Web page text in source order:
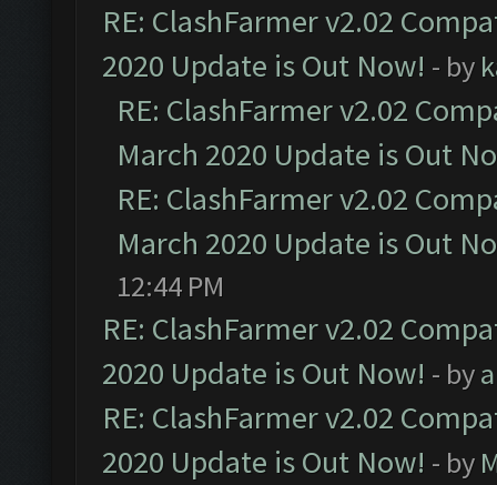
RE: ClashFarmer v2.02
2020 Update is Out Now! - by
RE: ClashFarmer v2.02
March 2020 Update is Out
RE: ClashFarmer v2.02
March 2020 Update is Out
12:44 PM
RE: ClashFarmer v2.02
2020 Update is Out Now! - by
RE: ClashFarmer v2.02
2020 Update is Out Now! - by